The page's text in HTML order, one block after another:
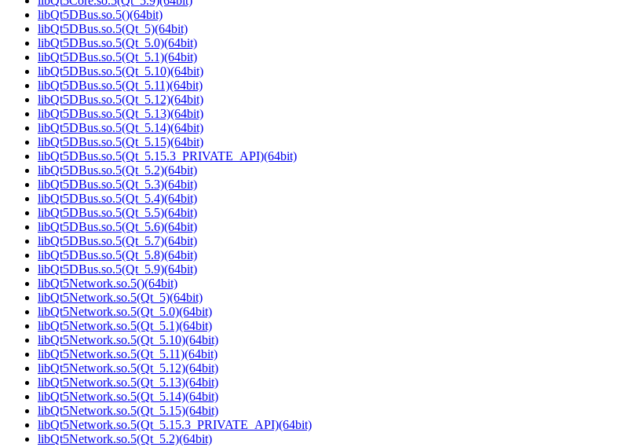
libQt5DBus.so.5()(64bit)
libQt5DBus.so.5(Qt_5)(64bit)
libQt5DBus.so.5(Qt_5.0)(64bit)
libQt5DBus.so.5(Qt_5.1)(64bit)
libQt5DBus.so.5(Qt_5.10)(64bit)
libQt5DBus.so.5(Qt_5.11)(64bit)
libQt5DBus.so.5(Qt_5.12)(64bit)
libQt5DBus.so.5(Qt_5.13)(64bit)
libQt5DBus.so.5(Qt_5.14)(64bit)
libQt5DBus.so.5(Qt_5.15)(64bit)
libQt5DBus.so.5(Qt_5.15.3_PRIVATE_API)(64bit)
libQt5DBus.so.5(Qt_5.2)(64bit)
libQt5DBus.so.5(Qt_5.3)(64bit)
libQt5DBus.so.5(Qt_5.4)(64bit)
libQt5DBus.so.5(Qt_5.5)(64bit)
libQt5DBus.so.5(Qt_5.6)(64bit)
libQt5DBus.so.5(Qt_5.7)(64bit)
libQt5DBus.so.5(Qt_5.8)(64bit)
libQt5DBus.so.5(Qt_5.9)(64bit)
libQt5Network.so.5()(64bit)
libQt5Network.so.5(Qt_5)(64bit)
libQt5Network.so.5(Qt_5.0)(64bit)
libQt5Network.so.5(Qt_5.1)(64bit)
libQt5Network.so.5(Qt_5.10)(64bit)
libQt5Network.so.5(Qt_5.11)(64bit)
libQt5Network.so.5(Qt_5.12)(64bit)
libQt5Network.so.5(Qt_5.13)(64bit)
libQt5Network.so.5(Qt_5.14)(64bit)
libQt5Network.so.5(Qt_5.15)(64bit)
libQt5Network.so.5(Qt_5.15.3_PRIVATE_API)(64bit)
libQt5Network.so.5(Qt_5.2)(64bit)